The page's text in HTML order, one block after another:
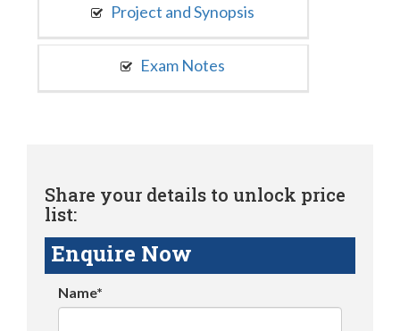
Project and Synopsis
Exam Notes
Share your details to unlock price
list:
Enquire Now
Name*